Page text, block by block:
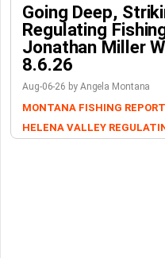
Going Deep,
Regulating
Jonathan Miller
8.6.26
Aug-06-26 by Angela Montana
MONTANA FISHING
HELENA VALLEY